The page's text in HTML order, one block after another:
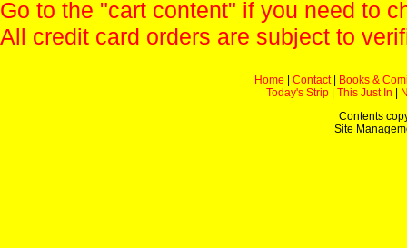
Go to the "cart content" if you need to
All credit card orders are subject to
Home Contact|
Books &
Today's Strip
This Just In
Contents
Site